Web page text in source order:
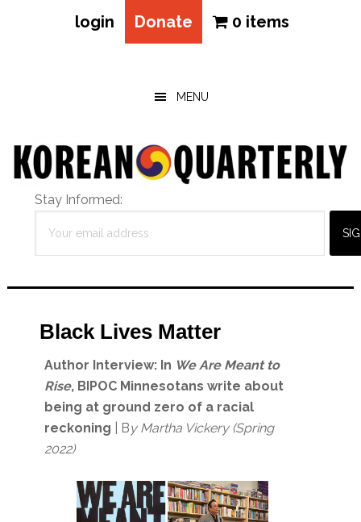
login Donate 0 items
MENU
Stay Informed:
Black Lives Matter
Author Interview: In We Are Meant to
Rise, BIPOC Minnesotans write about
being at ground zero of a racial
reckoning | By Martha Vickery (Spring
2022)